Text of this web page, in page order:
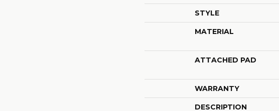
STYLE
MATERIAL
ATTACHED PAD
WARRANTY
DESCRIPTION